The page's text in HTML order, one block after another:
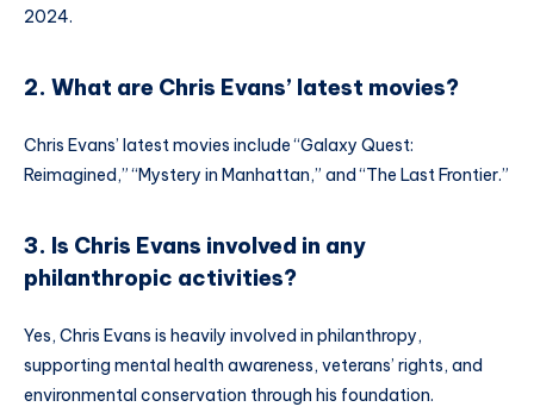
2024.
2. What are Chris Evans’ latest movies?
Chris Evans’ latest movies include “Galaxy Quest:
Reimagined,” “Mystery in Manhattan,” and “The Last Frontier.”
3. Is Chris Evans involved in any
philanthropic activities?
Yes, Chris Evans is heavily involved in philanthropy,
supporting mental health awareness, veterans’ rights, and
environmental conservation through his foundation.